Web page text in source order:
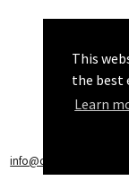
This
the best
Learn
info@callchecker.co.uk